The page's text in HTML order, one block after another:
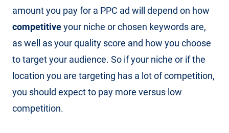
amount you pay for a PPC ad will depend on how
competitiveyour niche or chosen keywords are,
as well as your quality score and how you choose
to target your audience. So if your niche or if the
location you are targeting has a lot of competition,
you should expect to pay more versus low
competition.